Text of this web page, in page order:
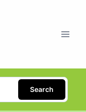
Search